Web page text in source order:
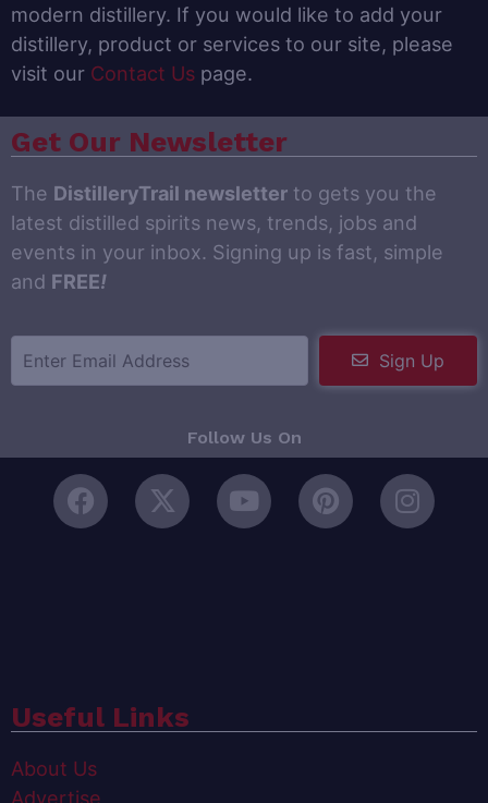
modern distillery. If you would like to add your
distillery, product or services to our site, please
visit our Contact Us page.
Get Our Newsletter
The DistilleryTrail newsletter to gets you the
latest distilled spirits news, trends, jobs and
events in your inbox. Signing up is fast, simple
and FREE!
Sign Up
Follow Us On
Useful Links
About Us
Advertise